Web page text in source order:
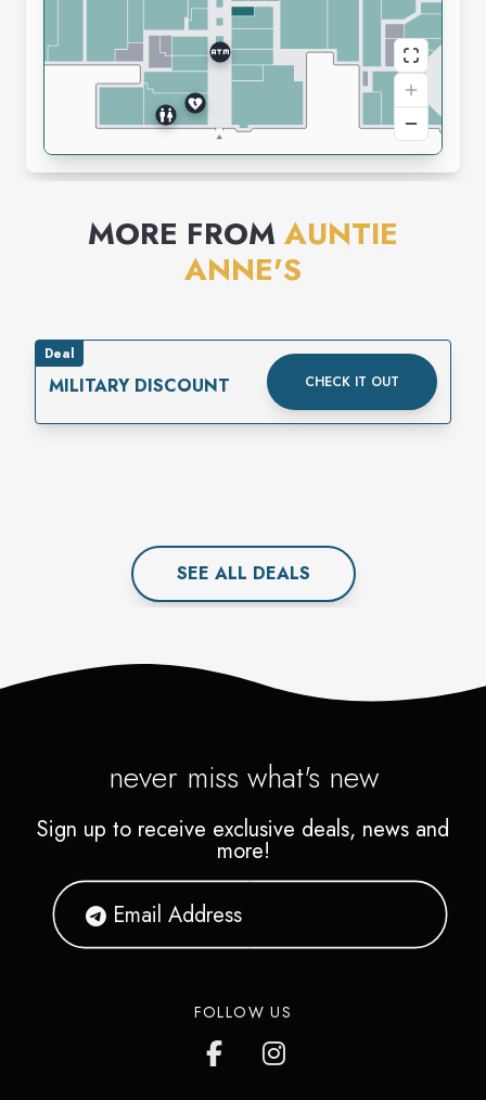
MORE FROM AUNTIE
ANNE'S
Deal
MILITARY DISCOUNT CHECK IT OUT
SEE ALL DEALS
never miss what's new
Sign up to receive exclusive deals, news and
more!
FOLLOW US